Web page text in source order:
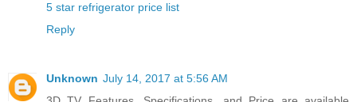
5 star refrigerator price list
Reply
Unknown July 14, 2017 at 5:56 AM